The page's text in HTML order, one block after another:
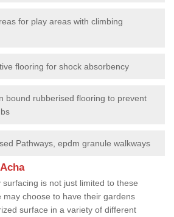
for play areas with climbing
flooring for shock absorbency
bound rubberised flooring to prevent
Pathways, epdm granule walkways
is not just limited to these
may choose to have their gardens
surface in a variety of different